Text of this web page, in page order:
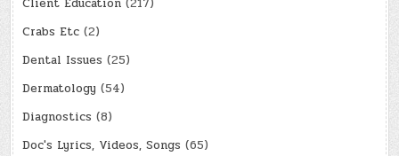
Client Education (217)
Crabs Etc (2)
Dental Issues (25)
Dermatology (54)
Diagnostics (8)
Doc's Lyrics, Videos, Songs (65)